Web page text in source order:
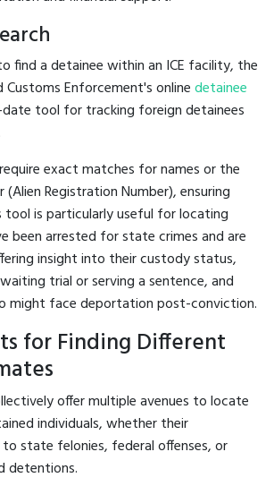
find a detainee within an ICE facility, the
Customs Enforcement's onlinedetainee
tool for tracking foreign detainees
exact matches for names or the
Registration Number), ensuring
tool is particularly useful for locating
been arrested for state crimes and are
insight into their custody status,
trial or serving a sentence, and
might face deportation post-conviction.
for Finding Different
offer multiple avenues to locate
individuals, whether their
state felonies, federal offenses, or
detentions.